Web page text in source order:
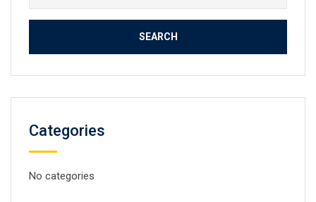
for:
Categories
No categories